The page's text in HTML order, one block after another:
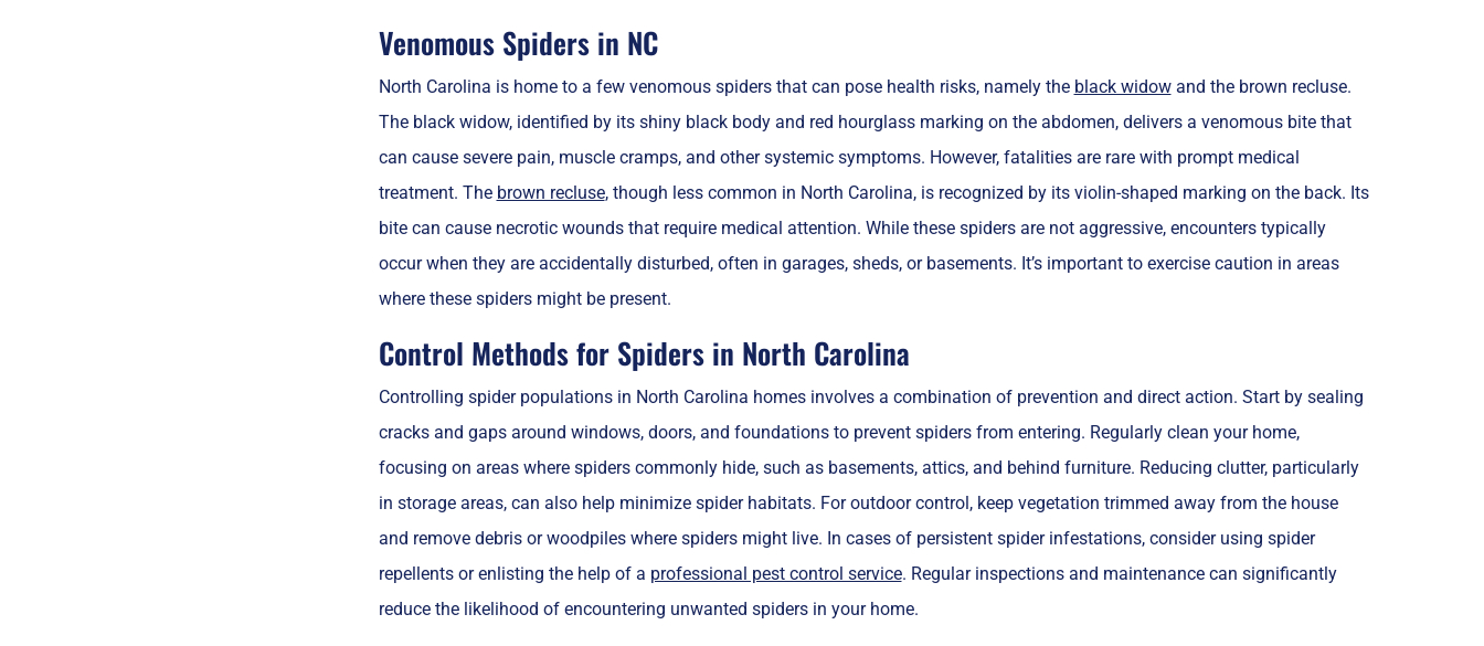
Venomous Spiders in NC
North Carolina is home to a few venomous spiders that can pose health risks, namely the black widowand the brown recluse.
The black widow, identified by its shiny black body and red hourglass marking on the abdomen, delivers a venomous bite that
can cause severe pain, muscle cramps, and other systemic symptoms. However, fatalities are rare with prompt medical
treatment. The brown recluse, though less common in North Carolina, is recognized by its violin-shaped marking on the back. Its
bite can cause necrotic wounds that require medical attention. While these spiders are not aggressive, encounters typically
occur when they are accidentally disturbed, often in garages, sheds, or basements. It’s important to exercise caution in areas
where these spiders might be present.
Control Methods for Spiders in North Carolina
Controlling spider populations in North Carolina homes involves a combination of prevention and direct action. Start by sealing
cracks and gaps around windows, doors, and foundations to prevent spiders from entering. Regularly clean your home,
focusing on areas where spiders commonly hide, such as basements, attics, and behind furniture. Reducing clutter, particularly
in storage areas, can also help minimize spider habitats. For outdoor control, keep vegetation trimmed away from the house
and remove debris or woodpiles where spiders might live. In cases of persistent spider infestations, consider using spider
repellents or enlisting the help of a professional pest control service. Regular inspections and maintenance can significantly
reduce the likelihood of encountering unwanted spiders in your home.